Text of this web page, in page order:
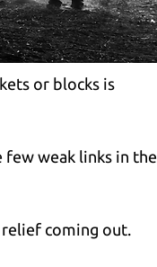
or blocks is
few weak links in the
coming out.